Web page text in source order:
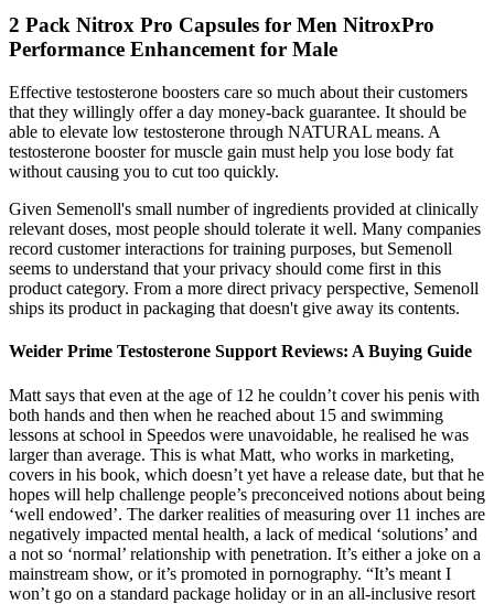
2 Pack Nitrox Pro Capsules for Men NitroxPro
Performance Enhancement for Male
Effective testosterone boosters care so much about their customers
that they willingly offer a day money-back guarantee. It should be
able to elevate low testosterone through NATURAL means. A
testosterone booster for muscle gain must help you lose body fat
without causing you to cut too quickly.
Given Semenoll's small number of ingredients provided at clinically
relevant doses, most people should tolerate it well. Many companies
record customer interactions for training purposes, but Semenoll
seems to understand that your privacy should come first in this
product category. From a more direct privacy perspective, Semenoll
ships its product in packaging that doesn't give away its contents.
Weider Prime Testosterone Support Reviews: A Buying Guide
Matt says that even at the age of 12 he couldn’t cover his penis with
both hands and then when he reached about 15 and swimming
lessons at school in Speedos were unavoidable, he realised he was
larger than average. This is what Matt, who works in marketing,
covers in his book, which doesn’t yet have a release date, but that he
hopes will help challenge people’s preconceived notions about being
‘well endowed’. The darker realities of measuring over 11 inches are
negatively impacted mental health, a lack of medical ‘solutions’ and
a not so ‘normal’ relationship with penetration. It’s either a joke on a
mainstream show, or it’s promoted in pornography. “It’s meant I
won’t go on a standard package holiday or in an all-inclusive resort